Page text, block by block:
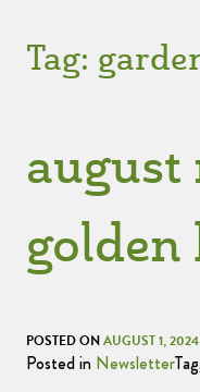
Tag:
august
POSTED ONAUGUST 1, 2024
Posted in Newsletter